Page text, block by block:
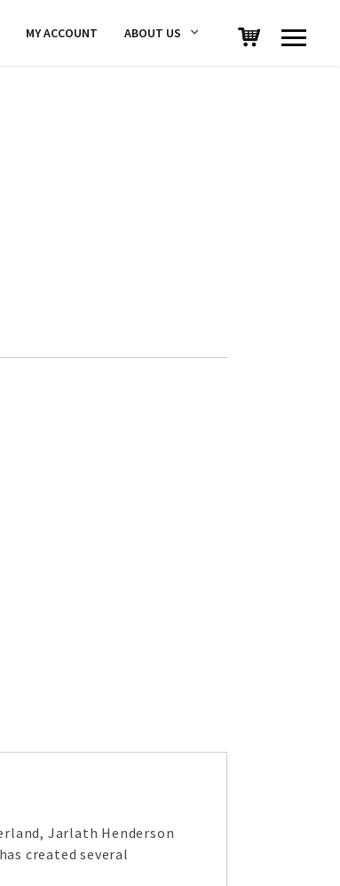
MY ACCOUNT ABOUT US
Jarlath Henderson
created several